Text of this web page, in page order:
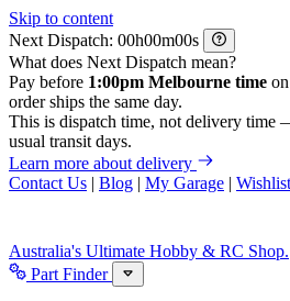
Skip to content
Next Dispatch:
h m
s
What does Next Dispatch mean?
Pay before 1:00pm Melbourne time
order ships the same day.
This is dispatch time, not delivery time
usual transit days.
Learn more about delivery
Contact Us | Blog | My Garage | Wishlist
Australia's Ultimate Hobby & RC Shop.
Part Finder